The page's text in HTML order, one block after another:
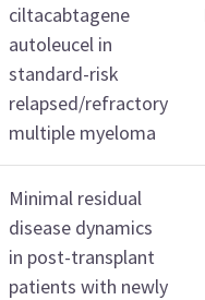
ciltacabtagene
autoleucel in
standard-risk
relapsed/refractory
multiple myeloma
Minimal residual
disease dynamics
in post-transplant
patients with newly